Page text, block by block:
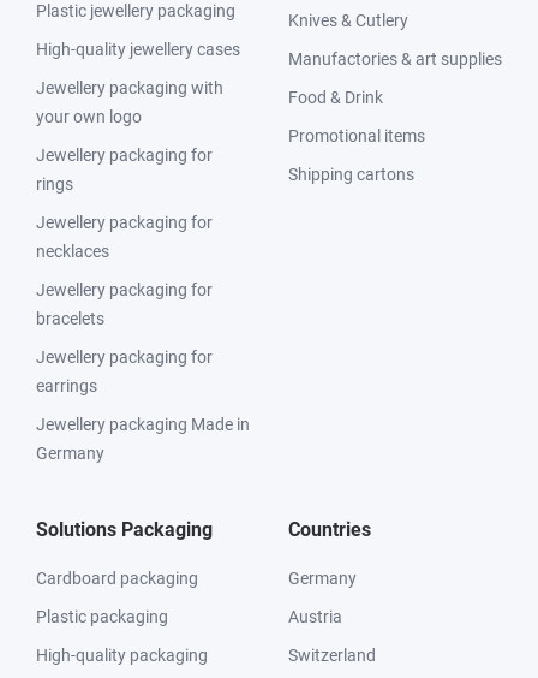
Plastic jewellery packaging
High-quality jewellery cases
Jewellery packaging with
your own logo
Jewellery packaging for
rings
Jewellery packaging for
necklaces
Jewellery packaging for
bracelets
Jewellery packaging for
earrings
Jewellery packaging Made in
Germany
Knives & Cutlery
Manufactories & art supplies
Food & Drink
Promotional items
Shipping cartons
Solutions Packaging
Cardboard packaging
Plastic packaging
High-quality packaging
Countries
Germany
Austria
Switzerland